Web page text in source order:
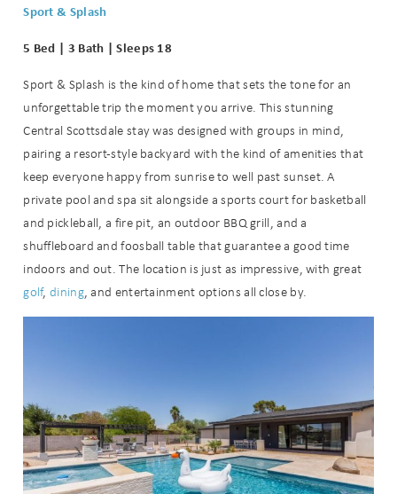
Sport & Splash
5 Bed | 3 Bath | Sleeps 18
Sport & Splash is the kind of home that sets the tone for an
unforgettable trip the moment you arrive. This stunning
Central Scottsdale stay was designed with groups in mind,
pairing a resort-style backyard with the kind of amenities that
keep everyone happy from sunrise to well past sunset. A
private pool and spa sit alongside a sports court for basketball
and pickleball, a fire pit, an outdoor BBQ grill, and a
shuffleboard and foosball table that guarantee a good time
indoors and out. The location is just as impressive, with great
golf,dining, and entertainment options all close by.